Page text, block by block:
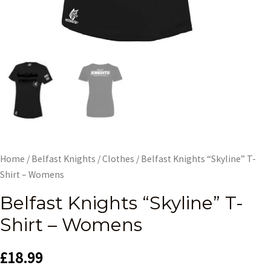
Home / Belfast Knights /Clothes / Belfast Knights “Skyline” T-
Shirt – Womens
Belfast Knights “Skyline” T-
Shirt – Womens
£18.99